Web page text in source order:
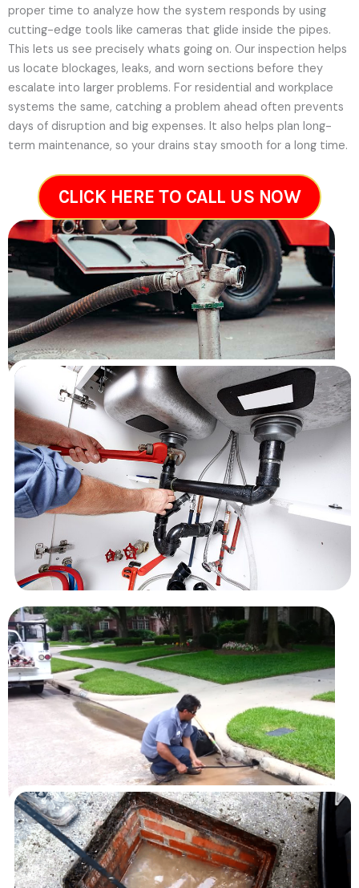
proper time to analyze how the system responds by using
cutting-edge tools like cameras that glide inside the pipes.
This lets us see precisely whats going on. Our inspection helps
us locate blockages, leaks, and worn sections before they
escalate into larger problems. For residential and workplace
systems the same, catching a problem ahead often prevents
days of disruption and big expenses. It also helps plan long-
term maintenance, so your drains stay smooth for a long time.
CLICK HERE TO CALL US NOW